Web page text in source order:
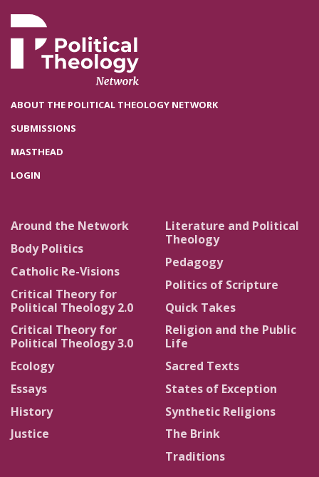
ABOUT THE POLITICAL THEOLOGY NETWORK
SUBMISSIONS
MASTHEAD
LOGIN
Around the Network
Body Politics
Catholic Re-Visions
Critical Theory for
Political Theology 2.0
Critical Theory for
Political Theology 3.0
Ecology
Essays
History
Justice
Literature and Political
Theology
Pedagogy
Politics of Scripture
Quick Takes
Religion and the Public
Life
Sacred Texts
States of Exception
Synthetic Religions
The Brink
Traditions